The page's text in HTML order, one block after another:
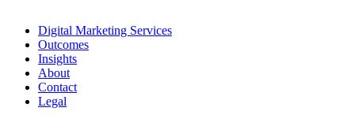
Digital Marketing Services
Outcomes
Insights
About
Contact
Legal